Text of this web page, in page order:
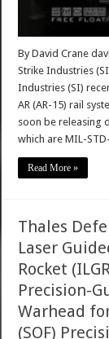
By David Crane
Strike Industries
Industries (SI)
AR (AR-15) rail
soon be releasing
which are MIL-
Read More »
Thales
Laser
Rocket
Precision-
Warhead
(SOF)